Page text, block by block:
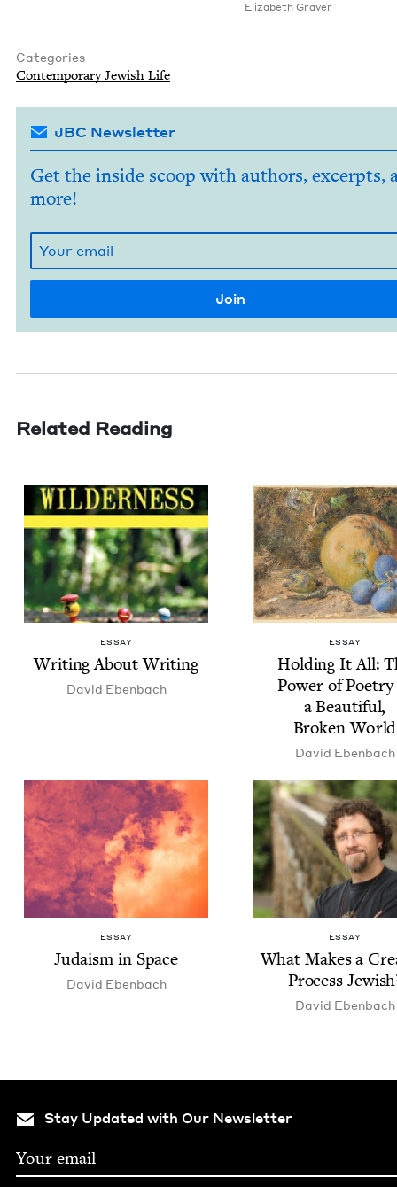
Eliz­a­beth Graver
Categories
Con­tem­po­rary Jew­ish Life
JBC Newsletter
Get the inside scoop with authors, excerpts,
more!
Related Reading
ESSAY
Writ­ing About Writing
David Eben­bach
ESSAY
Hold­ing It All:
Pow­er of
a Beau­ti­ful,
Bro­ken World
David Eben­bach
ESSAY
Judaism in Space
David Eben­bach
ESSAY
What Makes a
Process
David Eben­bach
Stay Updated with Our Newsletter